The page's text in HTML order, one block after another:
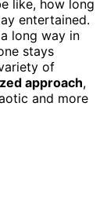
like, how long
entertained.
long way in
stays
of
approach,
and more